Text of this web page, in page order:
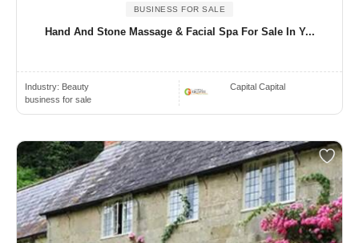
BUSINESS FOR SALE
Hand And Stone Massage & Facial Spa For Sale In Y...
Industry: Beauty
business for sale
Capital Capital